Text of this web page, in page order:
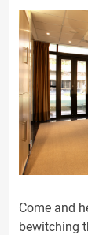
Come and
bewitching